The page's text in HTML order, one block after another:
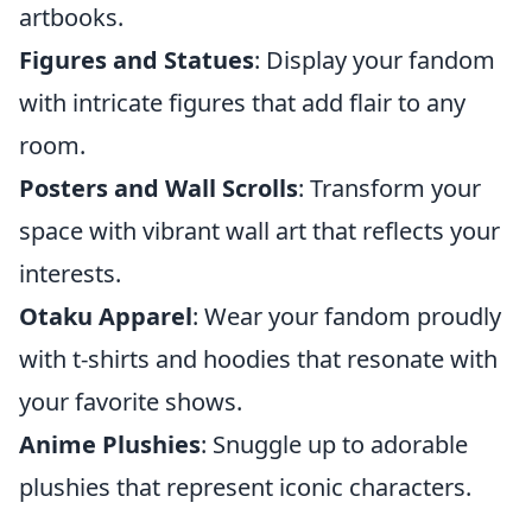
artbooks.
Figures and Statues: Display your fandom
with intricate figures that add flair to any
room.
Posters and Wall Scrolls: Transform your
space with vibrant wall art that reflects your
interests.
Otaku Apparel: Wear your fandom proudly
with t-shirts and hoodies that resonate with
your favorite shows.
Anime Plushies: Snuggle up to adorable
plushies that represent iconic characters.